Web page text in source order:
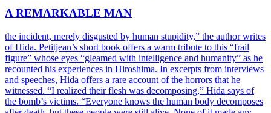
A REMARKABLE MAN
the incident, merely disgusted by human stupidity,” the author writes
of Hida. Petitjean’s short book offers a warm tribute to this “frail
figure” whose eyes “gleamed with intelligence and humanity” as he
recounted his experiences in Hiroshima. In excerpts from interviews
and speeches, Hida offers a rare account of the horrors that he
witnessed. “I realized their flesh was decomposing,” Hida says of
the bomb’s victims. “Everyone knows the human body decomposes